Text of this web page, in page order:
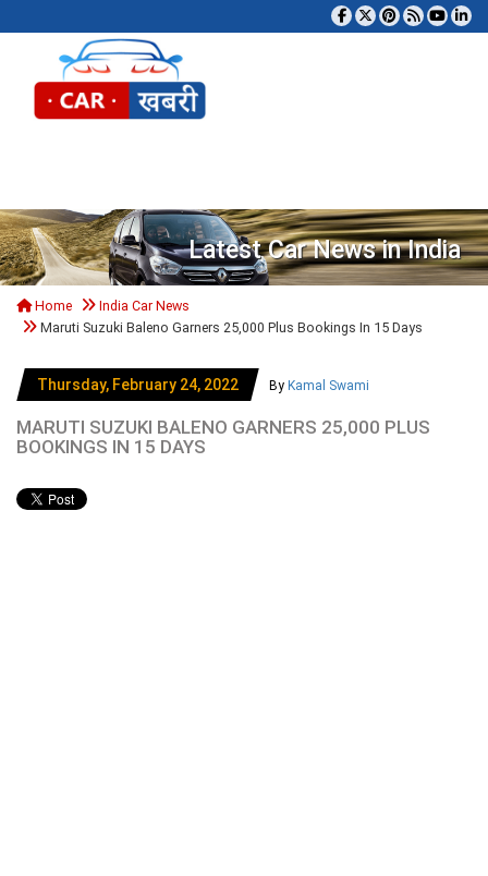
Latest Car News in India
Home
India Car News
Maruti Suzuki Baleno Garners 25,000 Plus Bookings In 15 Days
Thursday, February 24, 2022 By Kamal Swami
MARUTI SUZUKI BALENO GARNERS 25,000 PLUS
BOOKINGS IN 15 DAYS